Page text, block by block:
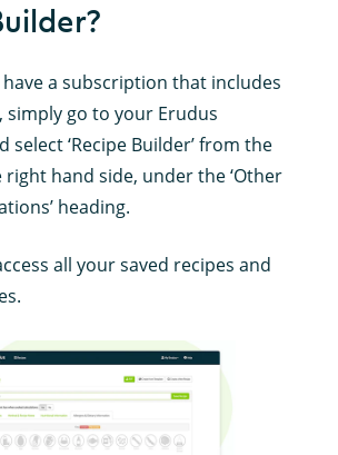
have a subscription that includes
simply go to your Erudus
select ‘Recipe Builder’ from the
hand side, under the ‘Other
heading.
all your saved recipes and